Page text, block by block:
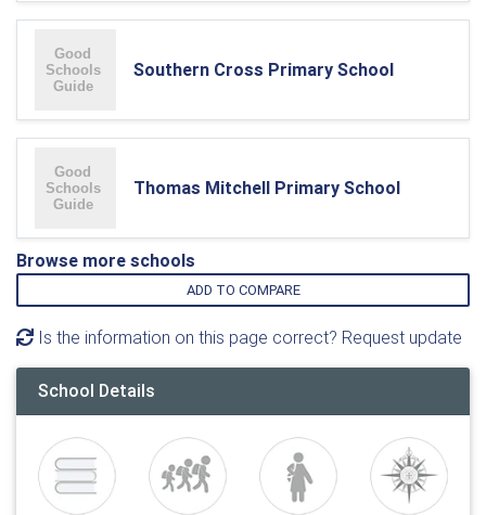
Southern Cross Primary School
Thomas Mitchell Primary School
Browse more schools
ADD TO COMPARE
Is the information on this page correct? Request update
School Details